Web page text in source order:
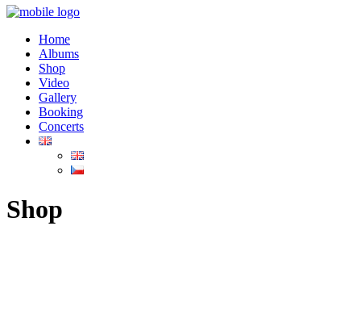
Home
Albums
Shop
Video
Gallery
Booking
Concerts
Shop